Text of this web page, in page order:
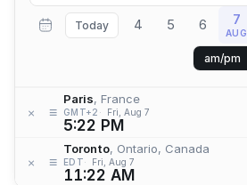
Today 4 5 6 7
AUG
am/pm
× ≡
Paris, France
GMT+2 Fri, Aug 7
5:22 PM
× ≡
Toronto, Ontario, Canada
EDT Fri, Aug 7
11:22 AM